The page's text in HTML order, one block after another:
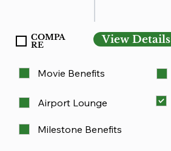
Movie Benefits
Airport Lounge
Milestone Benefits
View Details
COMPA
RE